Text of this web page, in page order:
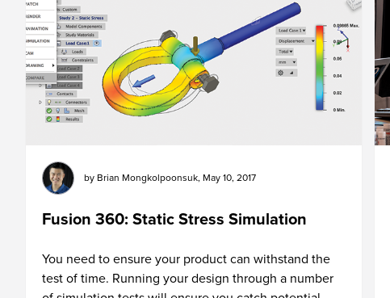
by Brian Mongkolpoonsuk, May 10, 2017
Fusion 360: Static Stress Simulation
You need to ensure your product can withstand the
test of time. Running your design through a number